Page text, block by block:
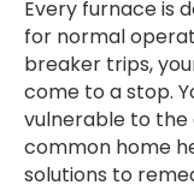
Every furnace is
for normal
breaker trips,
come to a stop.
vulnerable to the
common home
solutions to